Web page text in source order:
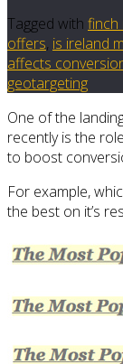
Tagged with finch
offers, is ireland
affects
geotargeting
One of the
recently is the
to boost
For example,
the best on it’s